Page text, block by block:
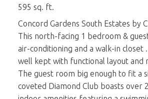
595 sq. ft.
Concord Gardens South Estates by
This north-facing 1 bedroom &
air-conditioning and a walk-in closet
well kept with functional layout and
The guest room big enough to fit a
coveted Diamond Club boasts over